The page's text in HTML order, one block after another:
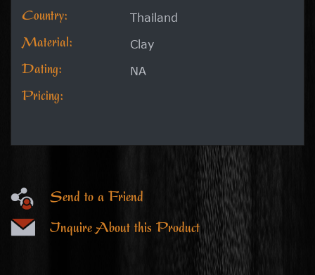
Country: Thailand
Material: Clay
Dating: NA
Pricing:
Send to a Friend
Inquire About this Product